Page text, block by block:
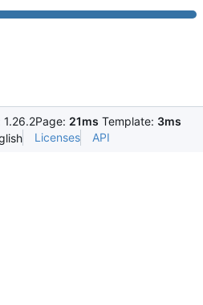
1.26.2Page: 21ms Template: 3ms
Licenses API